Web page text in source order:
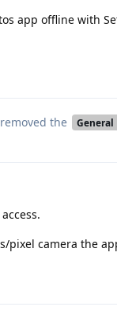
app offline with
the General
pixel camera the